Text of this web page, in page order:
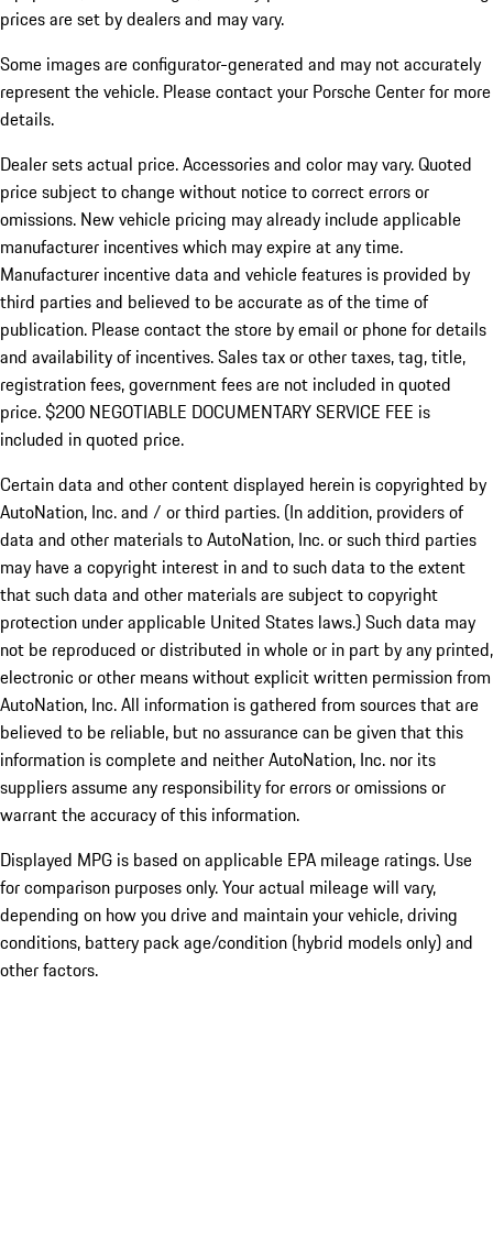
prices are set by dealers and may vary.
Some images are configurator-generated and may not accurately
represent the vehicle. Please contact your Porsche Center for more
details.
Dealer sets actual price. Accessories and color may vary. Quoted
price subject to change without notice to correct errors or
omissions. New vehicle pricing may already include applicable
manufacturer incentives which may expire at any time.
Manufacturer incentive data and vehicle features is provided by
third parties and believed to be accurate as of the time of
publication. Please contact the store by email or phone for details
and availability of incentives.Sales tax or other taxes, tag, title,
registration fees, government fees are not included in quoted
price. $200 NEGOTIABLE DOCUMENTARY SERVICE FEE is
included in quoted price.
Certain data and other content displayed herein is copyrighted by
AutoNation, Inc. and / or third parties. (In addition, providers of
data and other materials to AutoNation, Inc. or such third parties
may have a copyright interest in and to such data to the extent
that such data and other materials are subject to copyright
protection under applicable United States laws.) Such data may
not be reproduced or distributed in whole or in part by any printed,
electronic or other means without explicit written permission from
AutoNation, Inc. All information is gathered from sources that are
believed to be reliable, but no assurance can be given that this
information is complete and neither AutoNation, Inc. nor its
suppliers assume any responsibility for errors or omissions or
warrant the accuracy of this information.
Displayed MPG is based on applicable EPA mileage ratings. Use
for comparison purposes only. Your actual mileage will vary,
depending on how you drive and maintain your vehicle, driving
conditions, battery pack age/condition (hybrid models only) and
other factors.